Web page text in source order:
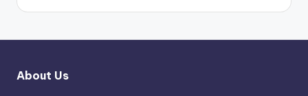
About Us